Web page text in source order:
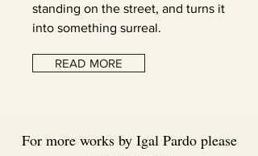
standing on the street, and turns it
into something surreal.
READ MORE
For more works by Igal Pardo please